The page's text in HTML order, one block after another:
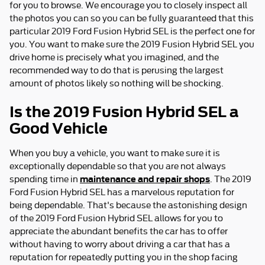
for you to browse. We encourage you to closely inspect all
the photos you can so you can be fully guaranteed that this
particular 2019 Ford Fusion Hybrid SEL is the perfect one for
you. You want to make sure the 2019 Fusion Hybrid SEL you
drive home is precisely what you imagined, and the
recommended way to do that is perusing the largest
amount of photos likely so nothing will be shocking.
Is the 2019 Fusion Hybrid SEL a
Good Vehicle
When you buy a vehicle, you want to make sure it is
exceptionally dependable so that you are not always
spending time in maintenance and repair shops . The 2019
Ford Fusion Hybrid SEL has a marvelous reputation for
being dependable. That's because the astonishing design
of the 2019 Ford Fusion Hybrid SEL allows for you to
appreciate the abundant benefits the car has to offer
without having to worry about driving a car that has a
reputation for repeatedly putting you in the shop facing